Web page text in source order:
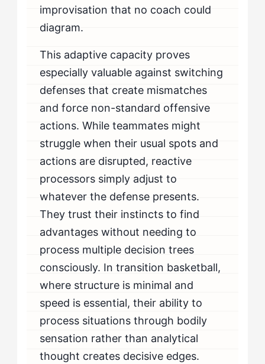
improvisation that no coach could
diagram.
This adaptive capacity proves
especially valuable against switching
defenses that create mismatches
and force non-standard offensive
actions. While teammates might
struggle when their usual spots and
actions are disrupted, reactive
processors simply adjust to
whatever the defense presents.
They trust their instincts to find
advantages without needing to
process multiple decision trees
consciously. In transition basketball,
where structure is minimal and
speed is essential, their ability to
process situations through bodily
sensation rather than analytical
thought creates decisive edges.